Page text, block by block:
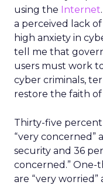
using the Internet
a perceived lack
high anxiety in
tell me that
users must work
cyber criminals,
restore the faith
Thirty-five
“very
security and 36
concerned.” One-
are “very